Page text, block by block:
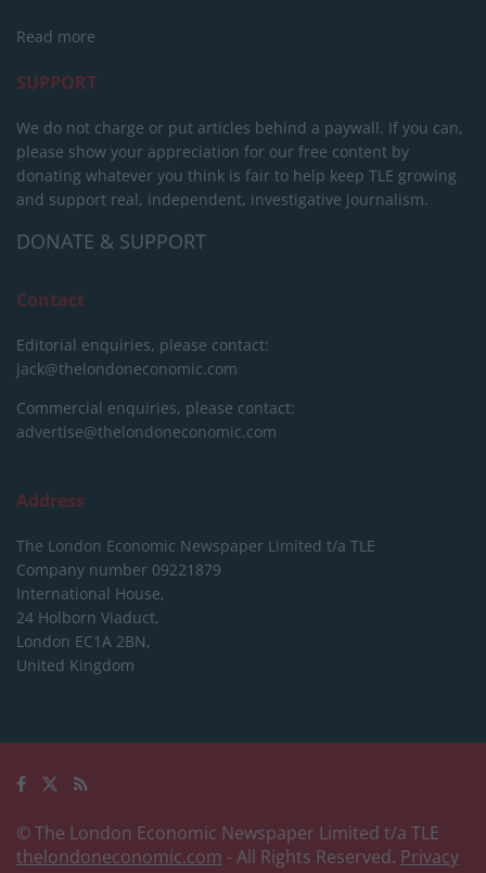
Read more
SUPPORT
We do not charge or put articles behind a paywall. If you can,
please show your appreciation for our free content by
donating whatever you think is fair to help keep TLE growing
and support real, independent, investigative journalism.
DONATE & SUPPORT
Contact
Editorial enquiries, please contact:
jack@thelondoneconomic.com
Commercial enquiries, please contact:
advertise@thelondoneconomic.com
Address
The London Economic Newspaper Limited t/a TLE
Company number 09221879
International House,
24 Holborn Viaduct,
London EC1A 2BN,
United Kingdom
© The London Economic Newspaper Limited t/a TLE
thelondoneconomic.com - All Rights Reserved. Privacy